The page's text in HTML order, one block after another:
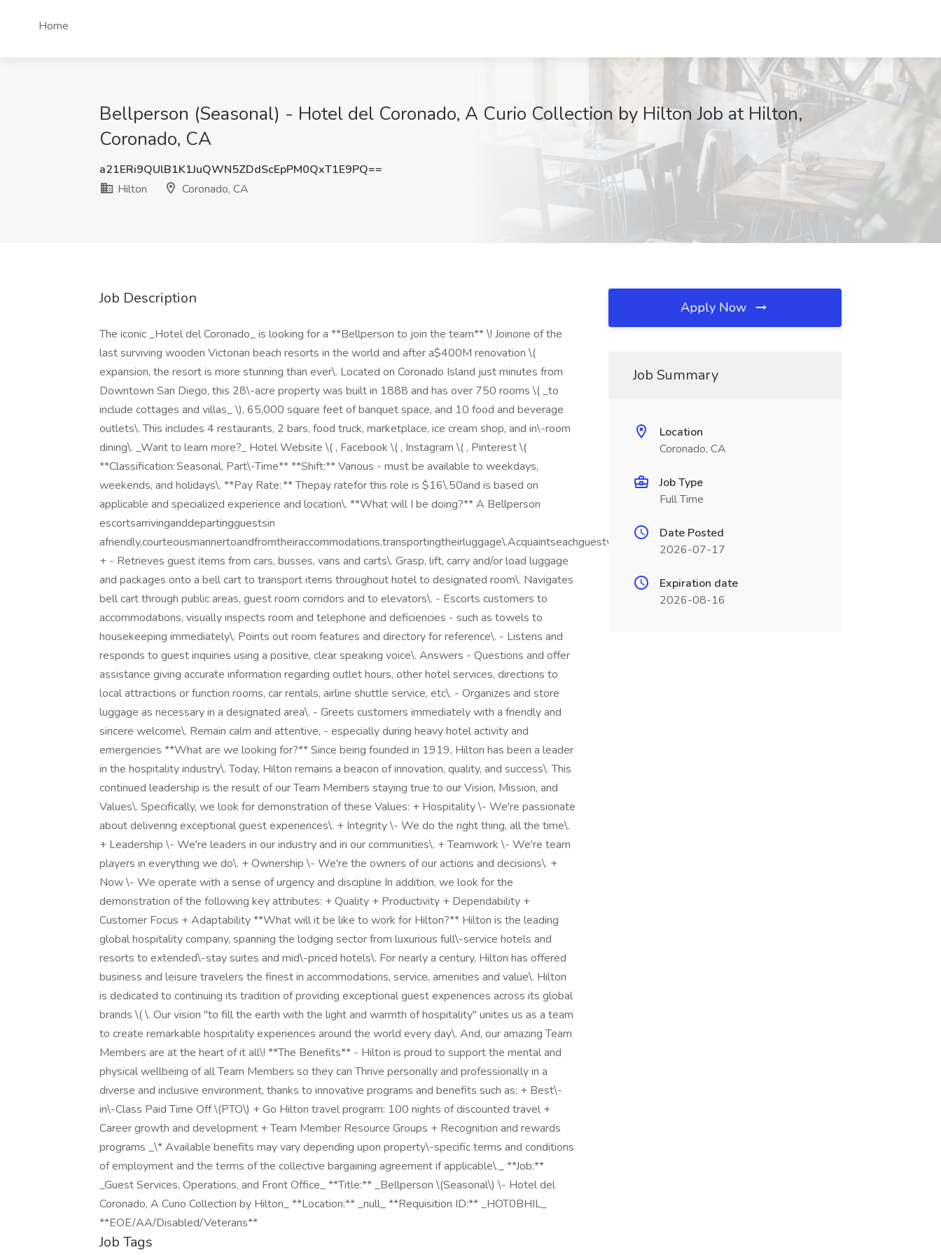
Home
Bellperson (Seasonal) - Hotel del Coronado, A Curio Collection by Hilton Job at Hilton,
Coronado, CA
a21ERi9QUlB1K1JuQWN5ZDdScEpPM0QxT1E9PQ==
Hilton
Coronado, CA
Job Description
The iconic _Hotel del Coronado_ is looking for a **Bellperson to join the team** \! Joinone of the
last surviving wooden Victorian beach resorts in the world and after a$400M renovation \(
expansion, the resort is more stunning than ever\. Located on Coronado Island just minutes from
Downtown San Diego, this 28\-acre property was built in 1888 and has over 750 rooms \( _to
include cottages and villas_ \), 65,000 square feet of banquet space, and 10 food and beverage
outlets\. This includes 4 restaurants, 2 bars, food truck, marketplace, ice cream shop, and in\-room
dining\. _Want to learn more?_ Hotel Website \( , Facebook \( , Instagram \( , Pinterest \(
**Classification: Seasonal, Part\-Time** **Shift:** Various - must be available to weekdays,
weekends, and holidays\. **Pay Rate: ** Thepay ratefor this role is $16\.50and is based on
applicable and specialized experience and location\. **What will I be doing?** A Bellperson
escortsarrivinganddepartingguestsin
afriendly,courteousmannertoandfromtheiraccommodations,transportingtheirluggage\.Acquaintseachguestwithroomandfeatures\.
+ - Retrieves guest items from cars, busses, vans and carts\. Grasp, lift, carry and/or load luggage
and packages onto a bell cart to transport items throughout hotel to designated room\. Navigates
bell cart through public areas, guest room corridors and to elevators\. - Escorts customers to
accommodations, visually inspects room and telephone and deficiencies - such as towels to
housekeeping immediately\. Points out room features and directory for reference\. - Listens and
responds to guest inquiries using a positive, clear speaking voice\. Answers - Questions and offer
assistance giving accurate information regarding outlet hours, other hotel services, directions to
local attractions or function rooms, car rentals, airline shuttle service, etc\. - Organizes and store
luggage as necessary in a designated area\. - Greets customers immediately with a friendly and
sincere welcome\. Remain calm and attentive, - especially during heavy hotel activity and
emergencies **What are we looking for?** Since being founded in 1919, Hilton has been a leader
in the hospitality industry\. Today, Hilton remains a beacon of innovation, quality, and success\. This
continued leadership is the result of our Team Members staying true to our Vision, Mission, and
Values\. Specifically, we look for demonstration of these Values: + Hospitality \- We're passionate
about delivering exceptional guest experiences\. + Integrity \- We do the right thing, all the time\.
+ Leadership \- We're leaders in our industry and in our communities\. + Teamwork \- We're team
players in everything we do\. + Ownership \- We're the owners of our actions and decisions\. +
Now \- We operate with a sense of urgency and discipline In addition, we look for the
demonstration of the following key attributes: + Quality + Productivity + Dependability +
Customer Focus + Adaptability **What will it be like to work for Hilton?** Hilton is the leading
global hospitality company, spanning the lodging sector from luxurious full\-service hotels and
resorts to extended\-stay suites and mid\-priced hotels\. For nearly a century, Hilton has offered
business and leisure travelers the finest in accommodations, service, amenities and value\. Hilton
is dedicated to continuing its tradition of providing exceptional guest experiences across its global
brands \( \. Our vision "to fill the earth with the light and warmth of hospitality" unites us as a team
to create remarkable hospitality experiences around the world every day\. And, our amazing Team
Members are at the heart of it all\! **The Benefits** - Hilton is proud to support the mental and
physical wellbeing of all Team Members so they can Thrive personally and professionally in a
diverse and inclusive environment, thanks to innovative programs and benefits such as: + Best\-
in\-Class Paid Time Off \(PTO\) + Go Hilton travel program: 100 nights of discounted travel +
Career growth and development + Team Member Resource Groups + Recognition and rewards
programs _\* Available benefits may vary depending upon property\-specific terms and conditions
of employment and the terms of the collective bargaining agreement if applicable\._ **Job:**
_Guest Services, Operations, and Front Office_ **Title:** _Bellperson \(Seasonal\) \- Hotel del
Coronado, A Curio Collection by Hilton_ **Location:** _null_ **Requisition ID:** _HOT0BHIL_
**EOE/AA/Disabled/Veterans**
Job Tags
Apply Now
Job Summary
Location
Coronado, CA
Job Type
Full Time
Date Posted
2026-07-17
Expiration date
2026-08-16